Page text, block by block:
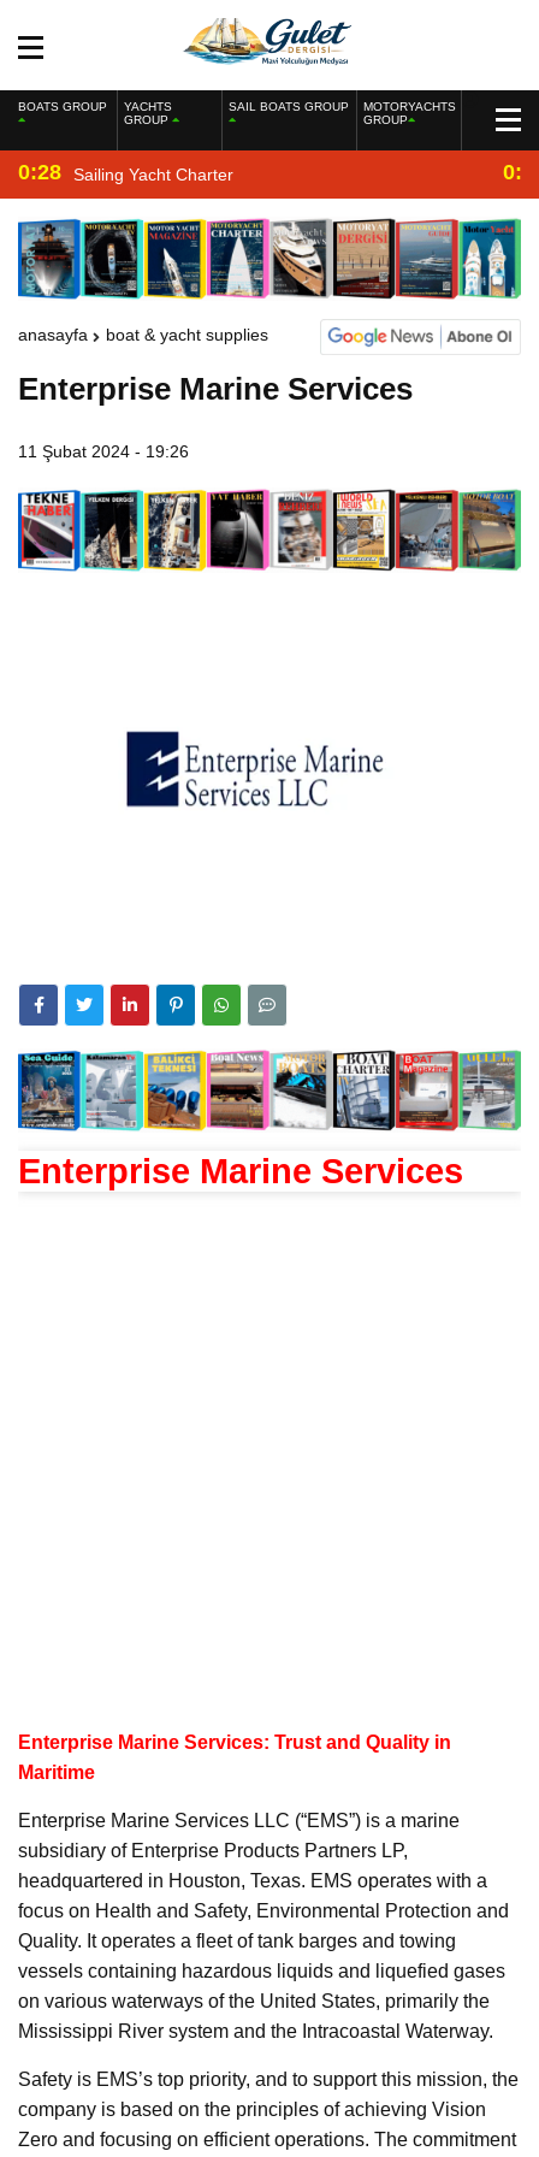
BOATS GROUP
YACHTS
GROUP
SAIL BOATS GROUP
MOTORYACHTS
GROUP
0:28 Sailing Yacht Charter
anasayfa boat & yacht supplies
Enterprise Marine Services
11 Şubat 2024 - 19:26
Enterprise Marine Services
Enterprise Marine Services: Trust and Quality in
Maritime
Enterprise Marine Services LLC (“EMS”) is a marine
subsidiary of Enterprise Products Partners LP,
headquartered in Houston, Texas. EMS operates with a
focus on Health and Safety, Environmental Protection and
Quality. It operates a fleet of tank barges and towing
vessels containing hazardous liquids and liquefied gases
on various waterways of the United States, primarily the
Mississippi River system and the Intracoastal Waterway.
Safety is EMS’s top priority, and to support this mission, the
company is based on the principles of achieving Vision
Zero and focusing on efficient operations. The commitment